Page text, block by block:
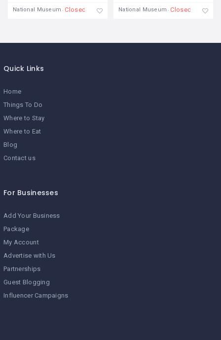
National Museum Closed National Museum Closed
Quick Links
Home
Things To Do
Where to Stay
Where to Eat
Blog
Contact us
For Businesses
Add Your Business
Package
My Account
Advertise with Us
Partnerships
Guest Blogging
Influencer Campaigns